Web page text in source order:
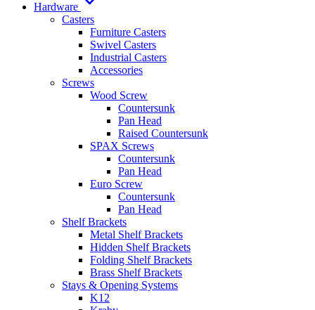
Hardware
Casters
Furniture Casters
Swivel Casters
Industrial Casters
Accessories
Screws
Wood Screw
Countersunk
Pan Head
Raised Countersunk
SPAX Screws
Countersunk
Pan Head
Euro Screw
Countersunk
Pan Head
Shelf Brackets
Metal Shelf Brackets
Hidden Shelf Brackets
Folding Shelf Brackets
Brass Shelf Brackets
Stays & Opening Systems
K12